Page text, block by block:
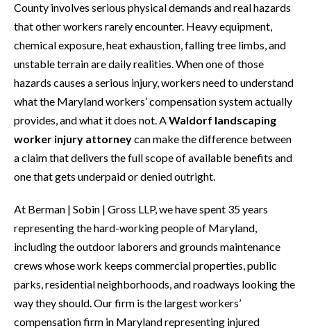
County involves serious physical demands and real hazards
that other workers rarely encounter. Heavy equipment,
chemical exposure, heat exhaustion, falling tree limbs, and
unstable terrain are daily realities. When one of those
hazards causes a serious injury, workers need to understand
what the Maryland workers’ compensation system actually
provides, and what it does not. AWaldorf landscaping
worker injury attorneycan make the difference between
a claim that delivers the full scope of available benefits and
one that gets underpaid or denied outright.
At Berman | Sobin | Gross LLP, we have spent 35 years
representing the hard-working people of Maryland,
including the outdoor laborers and grounds maintenance
crews whose work keeps commercial properties, public
parks, residential neighborhoods, and roadways looking the
way they should. Our firm is the largest workers’
compensation firm in Maryland representing injured